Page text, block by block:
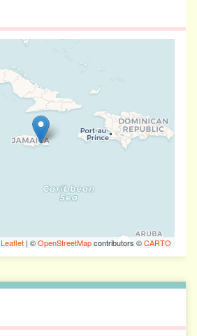
Leaflet | ©OpenStreetMapcontributors ©CARTO